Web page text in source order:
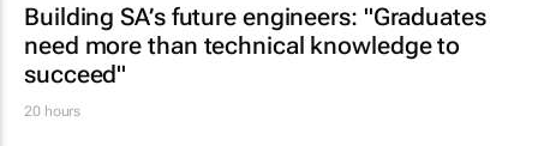
Building SA’s future engineers: "Graduates
need more than technical knowledge to
succeed"
20 hours